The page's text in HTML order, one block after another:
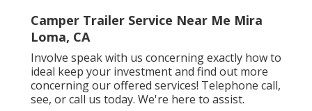
Camper Trailer Service Near Me Mira
Loma, CA
Involve speak with us concerning exactly how to
ideal keep your investment and find out more
concerning our offered services! Telephone call,
see, or call us today. We're here to assist.